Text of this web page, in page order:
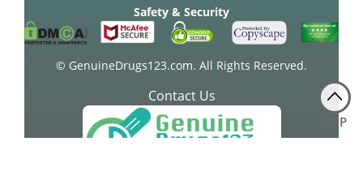
TOP
Safety & Security
© GenuineDrugs123.com. All Rights Reserved.
Contact Us